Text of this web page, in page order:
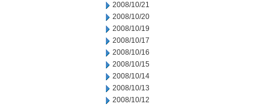
2008/10/21
2008/10/20
2008/10/19
2008/10/17
2008/10/16
2008/10/15
2008/10/14
2008/10/13
2008/10/12